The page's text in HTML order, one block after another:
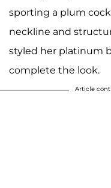
sporting a plum
neckline and
styled her platinum
complete the look.
Article